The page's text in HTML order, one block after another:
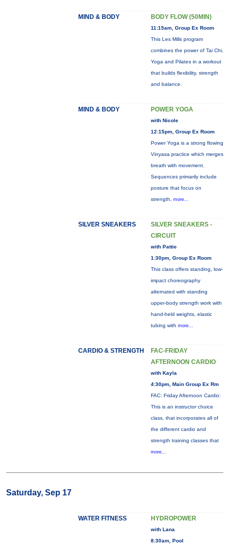
MIND & BODY BODY FLOW (50MIN)
11:15am, Group Ex Room
This Les Mills program
combines the power of Tai Chi,
Yoga and Pilates in a workout
that builds flexibility, strength
and balance.
MIND & BODY POWER YOGA
with Nicole
12:15pm, Group Ex Room
Power Yoga is a strong flowing
Vinyasa practice which merges
breath with movement.
Sequences primarily include
posture that focus on
strength, more...
SILVER SNEAKERS
SILVER SNEAKERS -
CIRCUIT
with Pattie
1:30pm, Group Ex Room
This class offers standing, low-
impact choreography
alternated with standing
upper-body strength work with
hand-held weights, elastic
tubing with more...
CARDIO & STRENGTH
FAC-FRIDAY
AFTERNOON CARDIO
with Kayla
4:30pm, Main Group Ex Rm
FAC: Friday Afternoon Cardio:
This is an instructor choice
class, that incorporates all of
the different cardio and
strength training classes that
more...
Saturday, Sep 17
WATER FITNESS HYDROPOWER
with Lana
8:30am, Pool